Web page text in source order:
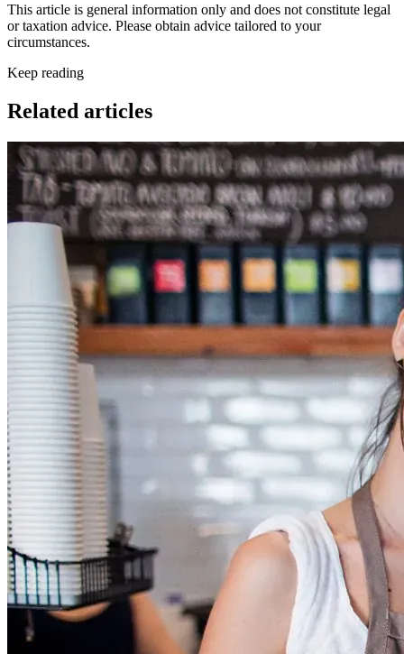
This article is general information only and does not constitute legal
or taxation advice. Please obtain advice tailored to your
circumstances.
Keep reading
Related articles